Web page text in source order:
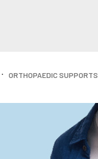
ORTHOPAEDIC SUPPORTS